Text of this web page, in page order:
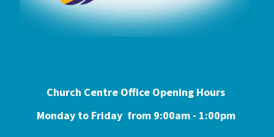
Church Centre Office Opening Hours
Monday to Friday from 9:00am - 1:00pm